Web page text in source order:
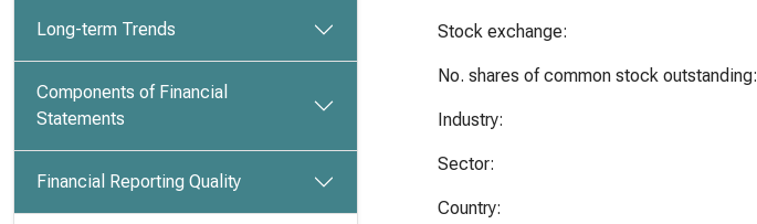
Long-term Trends
Components of Financial
Statements
Financial Reporting Quality
Stock exchange:
No. shares of common stock outstanding:
Industry:
Sector:
Country: